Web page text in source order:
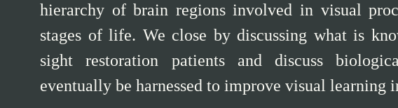
hierarchy of brain regions involved in visual
stages of life. We close by discussing what is
sight restoration patients and discuss
eventually be harnessed to improve visual learning